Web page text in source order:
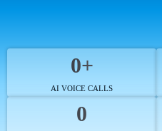
0+
AI VOICE CALLS
0